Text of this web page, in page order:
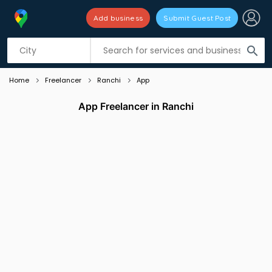
search
Add business Submit Guest Post
Listing filters
Home Freelancer Ranchi App
App Freelancer in Ranchi